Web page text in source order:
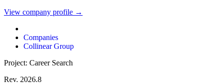
View company profile →
Companies
Collinear Group
Project: Career Search
Rev. 2026.8